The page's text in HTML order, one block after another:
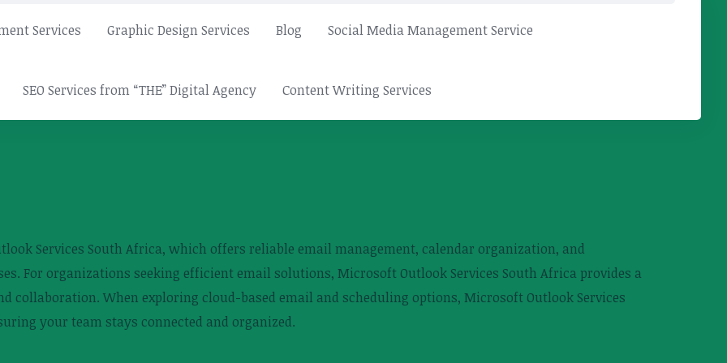
Services Graphic Design Services Blog Social Media Management Service
SEO Services from “THE” Digital Agency Content Writing Services
Services South Africa, which offers reliable email management, calendar organization, and
For organizations seeking efficient email solutions, Microsoft Outlook Services South Africa provides a
collaboration. When exploring cloud-based email and scheduling options, Microsoft Outlook Services
your team stays connected and organized.